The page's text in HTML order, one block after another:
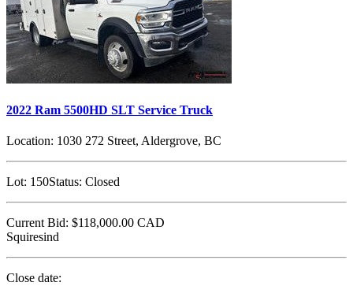
2022 Ram 5500HD SLT Service Truck
Location: 1030 272 Street, Aldergrove, BC
Lot: 150Status: Closed
Current Bid: $118,000.00 CAD
Squiresind
Close date: